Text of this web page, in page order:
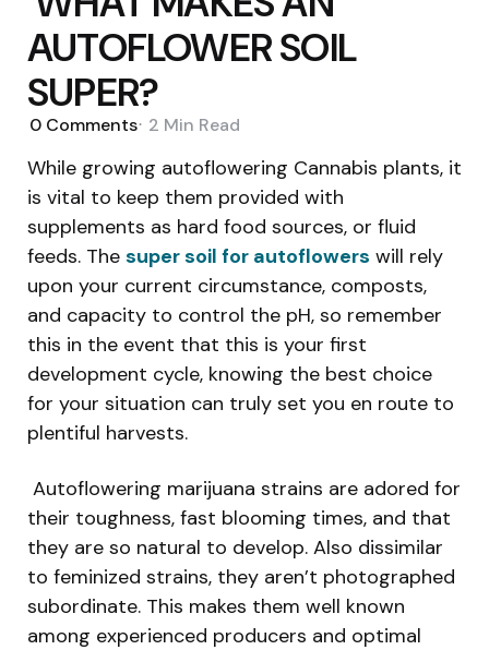
AUTOFLOWER SOIL
SUPER?
0 Comments 2 Min Read
While growing autoflowering Cannabis plants, it
is vital to keep them provided with
supplements as hard food sources, or fluid
feeds. The super soil for autoflowers will rely
upon your current circumstance, composts,
and capacity to control the pH, so remember
this in the event that this is your first
development cycle, knowing the best choice
for your situation can truly set you en route to
plentiful harvests.
Autoflowering marijuana strains are adored for
their toughness, fast blooming times, and that
they are so natural to develop. Also dissimilar
to feminized strains, they aren’t photographed
subordinate. This makes them well known
among experienced producers and optimal